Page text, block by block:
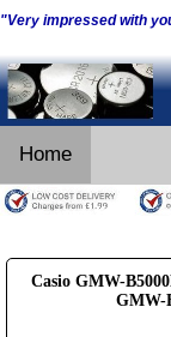
"Very impressed with
Home
Casio GMW-
GMW-